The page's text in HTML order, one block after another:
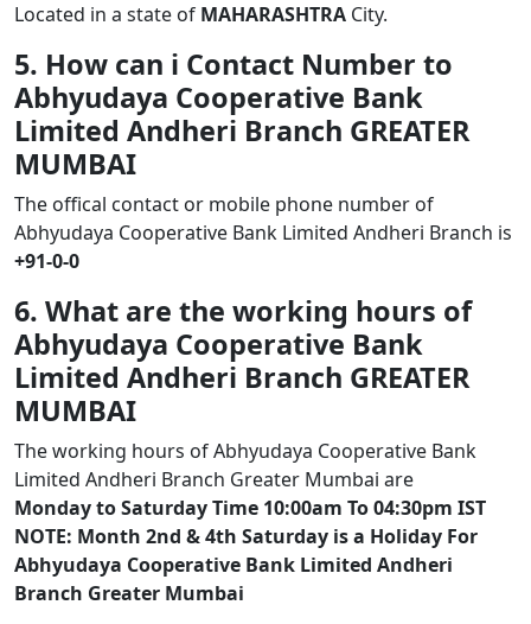
Located in a state of MAHARASHTRA City.
5. How can i Contact Number to
Abhyudaya Cooperative Bank
Limited Andheri Branch GREATER
MUMBAI
The offical contact or mobile phone number of
Abhyudaya Cooperative Bank Limited Andheri Branch is
+91-0-0
6. What are the working hours of
Abhyudaya Cooperative Bank
Limited Andheri Branch GREATER
MUMBAI
The working hours of Abhyudaya Cooperative Bank
Limited Andheri Branch Greater Mumbai are
Monday to Saturday Time 10:00am To 04:30pm IST
NOTE: Month 2nd & 4th Saturday is a Holiday For
Abhyudaya Cooperative Bank Limited Andheri
Branch Greater Mumbai